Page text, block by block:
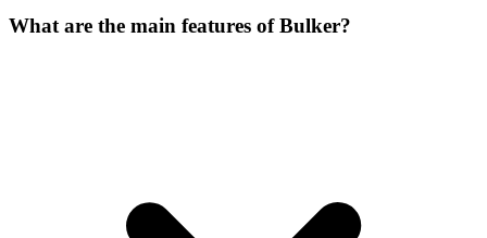
What are the main features of Bulker?